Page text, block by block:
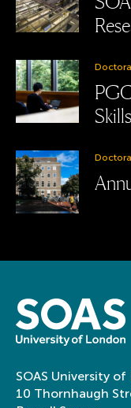
Skills
SOAS University
10 Thornhaugh